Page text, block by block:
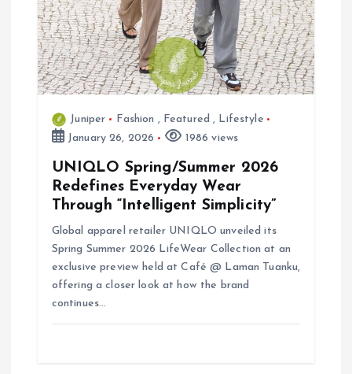
t
o
Juniper Fashion , Featured , Lifestyle
January 26, 2026
1986 views
UNIQLO Spring/Summer 2026
Redefines Everyday Wear
Through “Intelligent Simplicity”
Global apparel retailer UNIQLO unveiled its
Spring Summer 2026 LifeWear Collection at an
exclusive preview held at Café @ Laman Tuanku,
offering a closer look at how the brand
continues…